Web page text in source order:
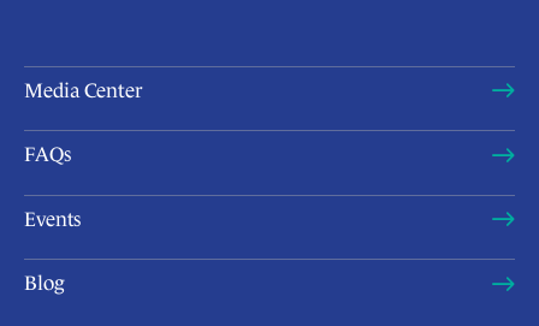
Media Center
FAQs
Events
Blog